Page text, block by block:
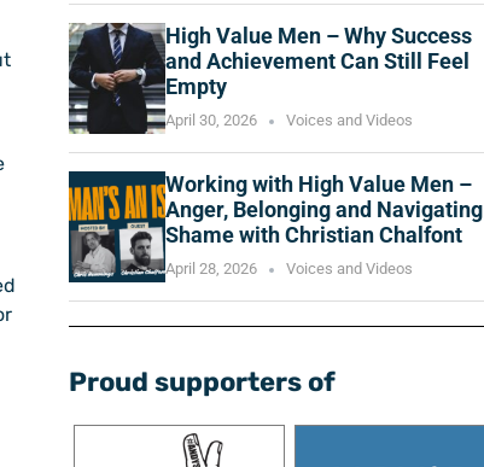
High Value Men – Why Success
and Achievement Can Still Feel
Empty
April 30, 2026 Voices and Videos
Working with High Value Men –
Anger, Belonging and Navigating
Shame with Christian Chalfont
April 28, 2026 Voices and Videos
Proud supporters of